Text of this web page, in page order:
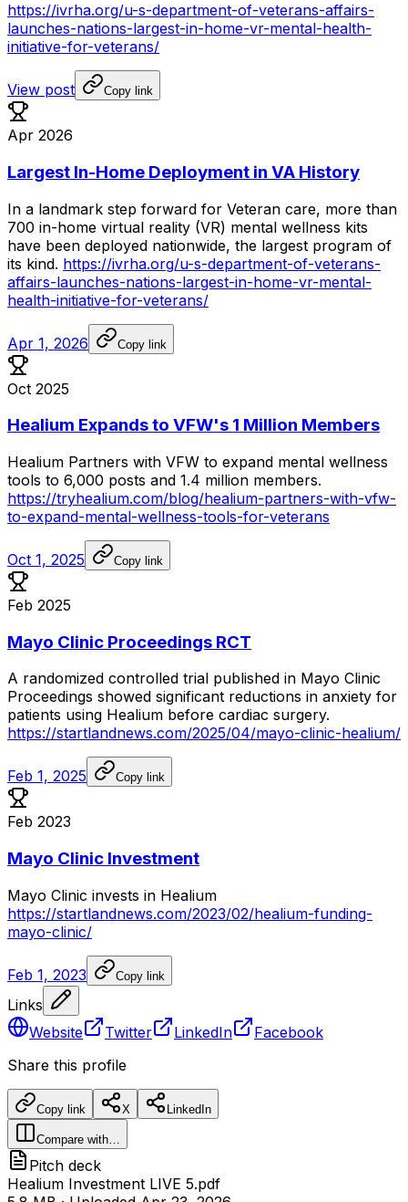
https://ivrha.org/u-s-department-of-veterans-affairs-
launches-nations-largest-in-home-vr-mental-health-
initiative-for-veterans/
View post Copy link
Apr 2026
Largest In-Home Deployment in VA History
In a landmark step forward for Veteran care, more than
700 in-home virtual reality (VR) mental wellness kits
have been deployed nationwide, the largest program of
its kind. https://ivrha.org/u-s-department-of-veterans-
affairs-launches-nations-largest-in-home-vr-mental-
health-initiative-for-veterans/
Apr 1, 2026 Copy link
Oct 2025
Healium Expands to VFW's 1 Million Members
Healium Partners with VFW to expand mental wellness
tools to 6,000 posts and 1.4 million members.
https://tryhealium.com/blog/healium-partners-with-vfw-
to-expand-mental-wellness-tools-for-veterans
Oct 1, 2025 Copy link
Feb 2025
Mayo Clinic Proceedings RCT
A randomized controlled trial published in Mayo Clinic
Proceedings showed significant reductions in anxiety for
patients using Healium before cardiac surgery.
https://startlandnews.com/2025/04/mayo-clinic-healium/
Feb 1, 2025 Copy link
Feb 2023
Mayo Clinic Investment
Mayo Clinic invests in Healium
https://startlandnews.com/2023/02/healium-funding-
mayo-clinic/
Feb 1, 2023 Copy link
Links
Website
Twitter LinkedIn
Facebook
Share this profile
Copy link X LinkedIn
Compare with…
Pitch deck
Healium Investment LIVE 5.pdf